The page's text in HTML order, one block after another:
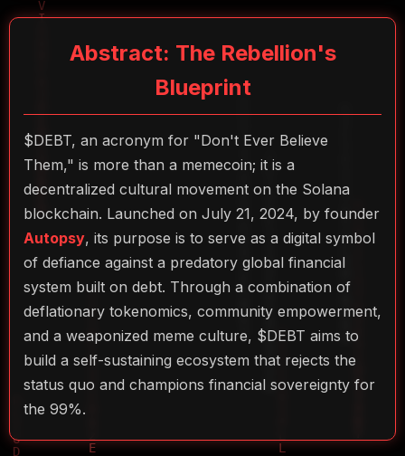
Abstract: The Rebellion's
Blueprint
$DEBT, an acronym for "Don't Ever Believe
Them," is more than a memecoin; it is a
decentralized cultural movement on the Solana
blockchain. Launched on July 21, 2024, by founder
Autopsy, its purpose is to serve as a digital symbol
of defiance against a predatory global financial
system built on debt. Through a combination of
deflationary tokenomics, community empowerment,
and a weaponized meme culture, $DEBT aims to
build a self-sustaining ecosystem that rejects the
status quo and champions financial sovereignty for
the 99%.